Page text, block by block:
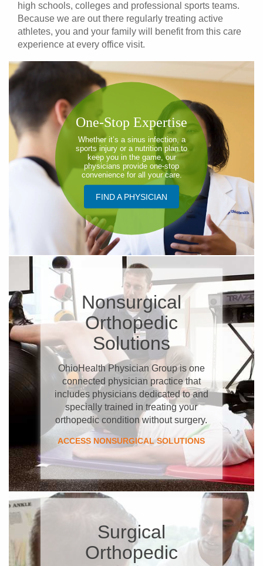
high schools, colleges and professional sports teams.
Because we are out there regularly treating active
athletes, you and your family will benefit from this care
experience at every office visit.
One-Stop Expertise
Whether it’s a sinus infection, a
sports injury or a nutrition plan to
keep you in the game, our
physicians provide one-stop
convenience for all your care.
FIND A PHYSICIAN
Nonsurgical
Orthopedic
Solutions
OhioHealth Physician Group is one
connected physician practice that
includes physicians dedicated to and
specially trained in treating your
orthopedic condition without surgery.
ACCESS NONSURGICAL SOLUTIONS
Surgical
Orthopedic